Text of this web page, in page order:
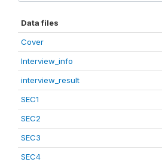
Data files
Cover
Interview_info
interview_result
SEC1
SEC2
SEC3
SEC4